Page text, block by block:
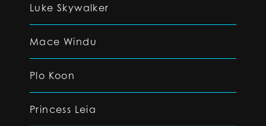
Luke Skywalker
Mace Windu
Plo Koon
Princess Leia